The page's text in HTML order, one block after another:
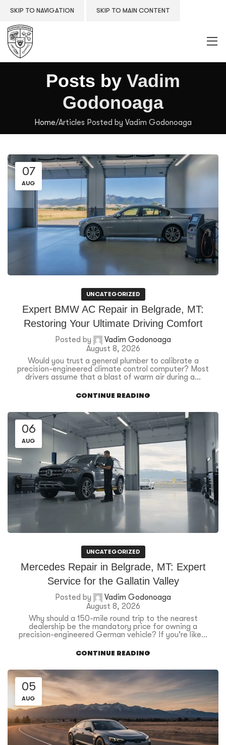
SKIP TO NAVIGATION SKIP TO MAIN CONTENT
Posts by Vadim
Godonoaga
Home/Articles Posted by Vadim Godonoaga
07
AUG
UNCATEGORIZED
Expert BMW AC Repair in Belgrade, MT:
Restoring Your Ultimate Driving Comfort
Posted by
Vadim Godonoaga
August 8, 2026
Would you trust a general plumber to calibrate a
precision-engineered climate control computer? Most
drivers assume that a blast of warm air during a...
CONTINUE READING
06
AUG
UNCATEGORIZED
Mercedes Repair in Belgrade, MT: Expert
Service for the Gallatin Valley
Posted by
Vadim Godonoaga
August 8, 2026
Why should a 150-mile round trip to the nearest
dealership be the mandatory price for owning a
precision-engineered German vehicle? If you're like...
CONTINUE READING
05
AUG